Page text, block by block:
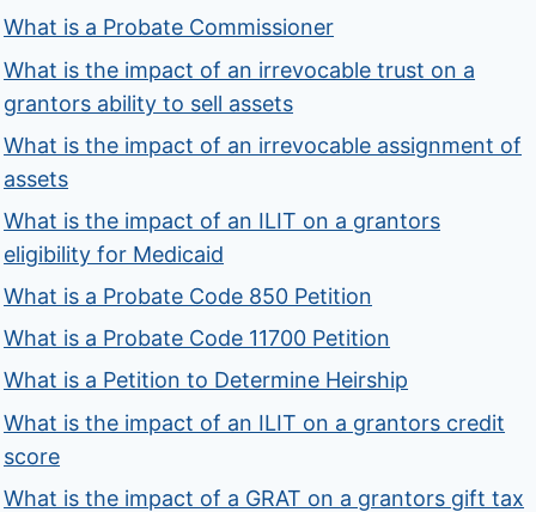
What is a Probate Commissioner
What is the impact of an irrevocable trust on a
grantors ability to sell assets
What is the impact of an irrevocable assignment of
assets
What is the impact of an ILIT on a grantors
eligibility for Medicaid
What is a Probate Code 850 Petition
What is a Probate Code 11700 Petition
What is a Petition to Determine Heirship
What is the impact of an ILIT on a grantors credit
score
What is the impact of a GRAT on a grantors gift tax